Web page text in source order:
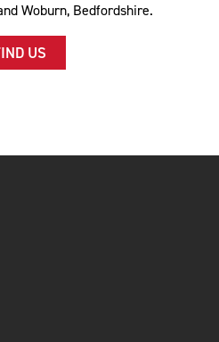
Woburn, Bedfordshire.
US